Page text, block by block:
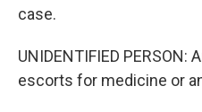
case.
UNIDENTIFIED
escorts for medicine or